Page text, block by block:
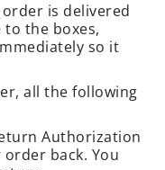
is delivered
to the boxes,
so it
all the following
Authorization
back. You